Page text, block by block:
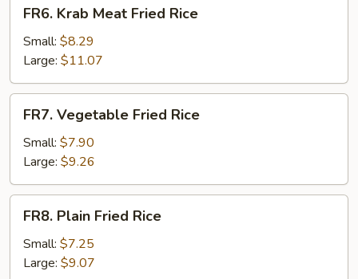
Krab
Meat
Fried
Rice
FR6. Krab Meat Fried Rice
Small: $8.29
Large: $11.07
Vegetable
Fried
Rice
FR7. Vegetable Fried Rice
Small: $7.90
Large: $9.26
Plain
Fried
Rice
FR8. Plain Fried Rice
Small: $7.25
Large: $9.07